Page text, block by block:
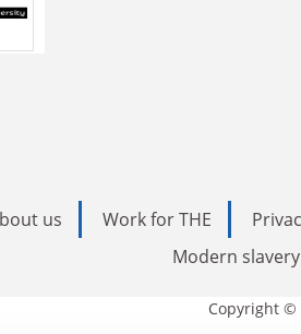
us Work for THE
Modern
Copyright ©